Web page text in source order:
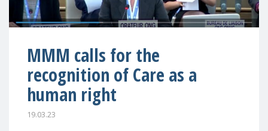
MMM calls for the
recognition of Care as a
human right
19.03.23